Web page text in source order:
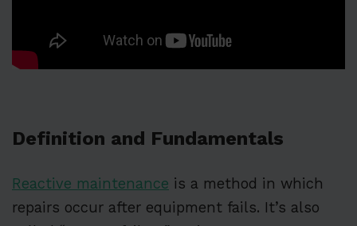
Definition and Fundamentals
Reactive maintenance is a method in which
repairs occur after equipment fails. It’s also